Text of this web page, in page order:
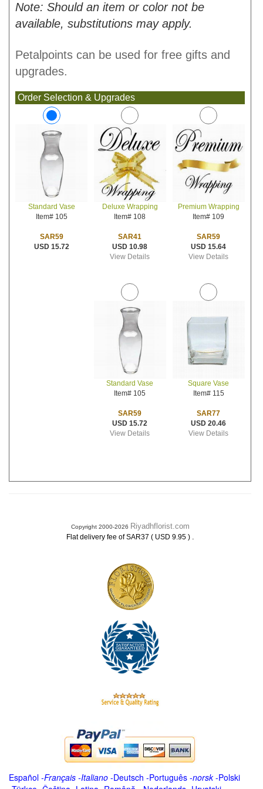
Note: Should an item or color not be
available, substitutions may apply.
Petalpoints can be used for free gifts and
upgrades.
Order Selection & Upgrades
Standard Vase
Item# 105
SAR59
USD 15.72
Deluxe Wrapping
Item# 108
SAR41
USD 10.98
View Details
Premium Wrapping
Item# 109
SAR59
USD 15.64
View Details
Standard Vase
Item# 105
SAR59
USD 15.72
View Details
Square Vase
Item# 115
SAR77
USD 20.46
View Details
Copyright 2000-2026 Riyadhflorist.com
Flat delivery fee of SAR37 ( USD 9.95 ) .
Español -Français -Italiano -Deutsch -Português -norsk-Polski